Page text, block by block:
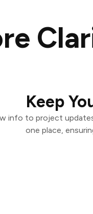
Keep
info to project
one place,